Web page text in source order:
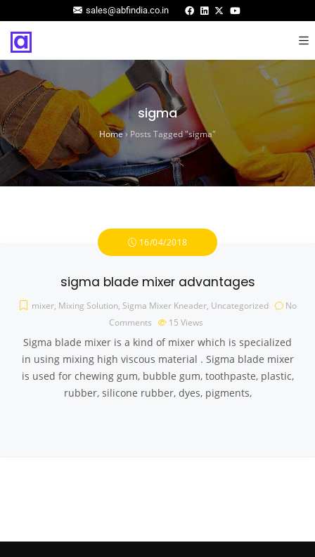
sales@abfindia.co.in
sigma
Home› Posts Tagged "sigma"
16/04/2018
sigma blade mixer advantages
mixer, Mixing Solution, Sigma Mixer Kneader, Uncategorized
No
Comments
15 Views
Sigma blade mixer is a kind of mixer which is specialized
in using mixing high viscous material . Sigma blade mixer
is used for chewing gum, bubble gum, toothpaste, plastic,
rubber, silicone rubber, dyes, pigments,